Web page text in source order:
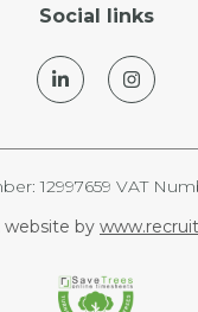
Social links
12997659 VAT
by